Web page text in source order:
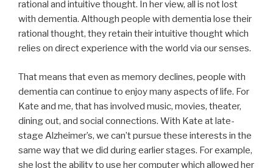
rational and intuitive thought. In her view, all is not lost
with dementia. Although people with dementia lose their
rational thought, they retain their intuitive thought which
relies on direct experience with the world via our senses.
That means that even as memory declines, people with
dementia can continue to enjoy many aspects of life. For
Kate and me, that has involved music, movies, theater,
dining out, and social connections. With Kate at late-
stage Alzheimer’s, we can’t pursue these interests in the
same way that we did during earlier stages. For example,
she lost the ability to use her computer which allowed her